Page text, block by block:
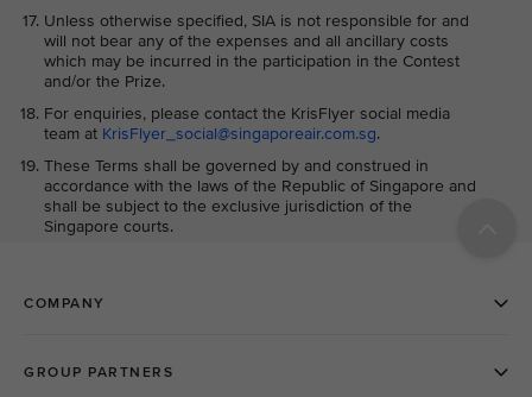
Unless otherwise specified, SIA is not responsible for and
will not bear any of the expenses and all ancillary costs
which may be incurred in the participation in the Contest
and/or the Prize.
For enquiries, please contact the KrisFlyer social media
team at KrisFlyer_social@singaporeair.com.sg.
These Terms shall be governed by and construed in
accordance with the laws of the Republic of Singapore and
shall be subject to the exclusive jurisdiction of the
Singapore courts.